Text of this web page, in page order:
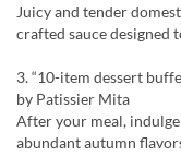
Juicy and tender
crafted sauce designed
3. “10-item dessert
by Patissier Mita
After your meal,
abundant autumn